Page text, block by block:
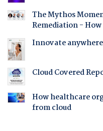
The Mythos
Remediation -
Innovate
Cloud Covered
How healthcare
from cloud